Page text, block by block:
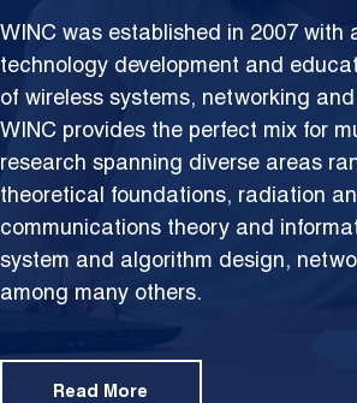
WINC was established in 2007 with
technology development and
of wireless systems, networking
WINC provides the perfect mix for
research spanning diverse areas
theoretical foundations, radiation
communications theory and
system and algorithm design,
among many others.
Read More